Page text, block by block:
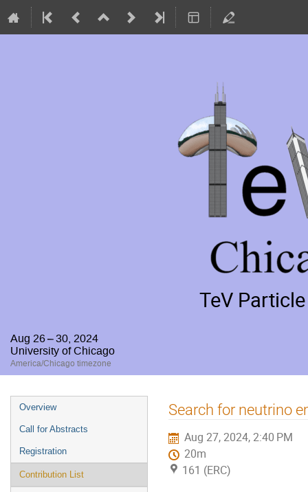
TeV
Aug 26 – 30, 2024
University of Chicago
America/Chicago timezone
Event
menu
Overview
Call for Abstracts
Registration
Contribution List
Search for neutrino
Aug 27, 2024, 2:40 PM
20m
161 (ERC)